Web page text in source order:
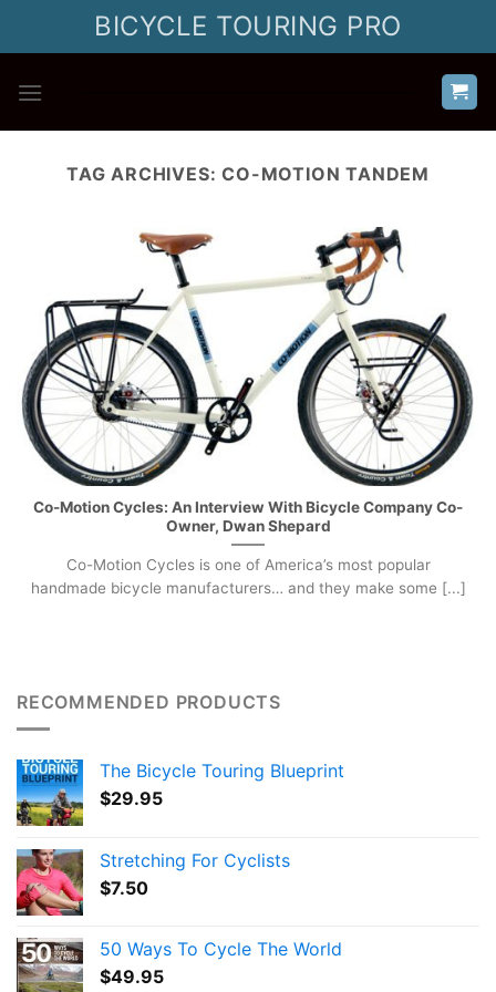
BICYCLE TOURING PRO
TAG ARCHIVES:CO-MOTION TANDEM
Co-Motion Cycles: An Interview With Bicycle Company Co-
Owner, Dwan Shepard
Co-Motion Cycles is one of America’s most popular
handmade bicycle manufacturers… and they make some [...]
RECOMMENDED PRODUCTS
The Bicycle Touring Blueprint
$29.95
Stretching For Cyclists
$7.50
50 Ways To Cycle The World
$49.95